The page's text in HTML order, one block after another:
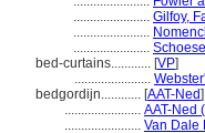
....................... Gilfoy,
.......................
.......................
bed-curtains............ [VP]
.......................
bedgordijn............ [AAT-Ned]
....................... AAT-Ned
....................... Van Dale